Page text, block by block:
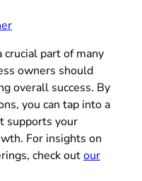
part of many
owners should
overall success. By
you can tap into a
supports your
For insights on
check outour